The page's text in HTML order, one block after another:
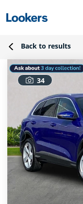
Back to results
34